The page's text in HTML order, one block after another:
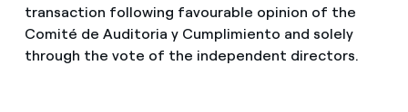
transaction following favourable opinion of the
Comité de Auditoria y Cumplimiento and solely
through the vote of the independent directors.